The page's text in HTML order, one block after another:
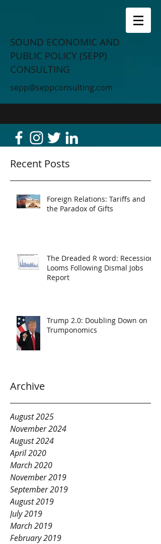
SOUND ECONOMIC AND
PUBLIC POLICY (SEPP)
CONSULTING
sepp@seppconsulting.com
Recent Posts
Foreign Relations: Tariffs and
the Paradox of Gifts
The Dreaded R word: Recession
Looms Following Dismal Jobs
Report
Trump 2.0: Doubling Down on
Trumponomics
Archive
August 2025
November 2024
August 2024
April 2020
March 2020
November 2019
September 2019
August 2019
July 2019
March 2019
February 2019